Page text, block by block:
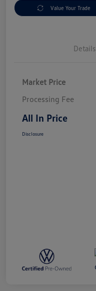
Value Your Trade
Details
Market Price
Processing Fee
All In Price
Disclosure